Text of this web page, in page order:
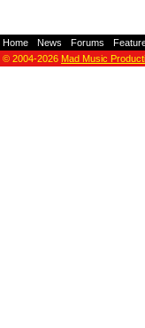
Home News Forums
© 2004-2026 Mad Music